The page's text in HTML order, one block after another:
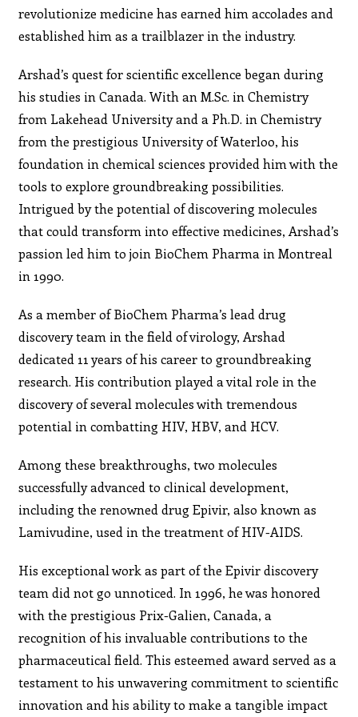
revolutionize medicine has earned him accolades and
established him as a trailblazer in the industry.
Arshad’s quest for scientific excellence began during
his studies in Canada. With an M.Sc. in Chemistry
from Lakehead University and a Ph.D. in Chemistry
from the prestigious University of Waterloo, his
foundation in chemical sciences provided him with the
tools to explore groundbreaking possibilities.
Intrigued by the potential of discovering molecules
that could transform into effective medicines, Arshad’s
passion led him to join BioChem Pharma in Montreal
in 1990.
As a member of BioChem Pharma’s lead drug
discovery team in the field of virology, Arshad
dedicated 11 years of his career to groundbreaking
research. His contribution played a vital role in the
discovery of several molecules with tremendous
potential in combatting HIV, HBV, and HCV.
Among these breakthroughs, two molecules
successfully advanced to clinical development,
including the renowned drug Epivir, also known as
Lamivudine, used in the treatment of HIV-AIDS.
His exceptional work as part of the Epivir discovery
team did not go unnoticed. In 1996, he was honored
with the prestigious Prix-Galien, Canada, a
recognition of his invaluable contributions to the
pharmaceutical field. This esteemed award served as a
testament to his unwavering commitment to scientific
innovation and his ability to make a tangible impact